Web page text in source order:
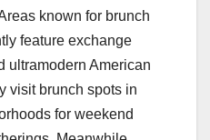
known for brunch
feature exchange
ultramodern American
visit brunch spots in
for weekend